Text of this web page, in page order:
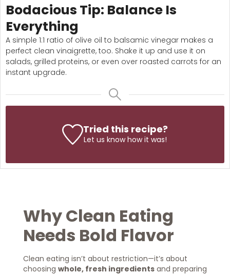
Bodacious Tip: Balance Is
Everything
A simple 1:1 ratio of olive oil to balsamic vinegar makes a
perfect clean vinaigrette, too. Shake it up and use it on
salads, grilled proteins, or even over roasted carrots for an
instant upgrade.
Tried this recipe?
Let us knowhow it was!
Why Clean Eating
Needs Bold Flavor
Clean eating isn’t about restriction—it’s about
choosing whole, fresh ingredients and preparing